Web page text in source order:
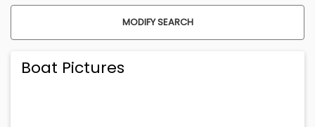
MODIFY SEARCH
Boat Pictures